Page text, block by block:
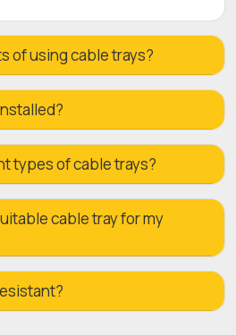
of using cable trays?
types of cable trays?
cable tray for my